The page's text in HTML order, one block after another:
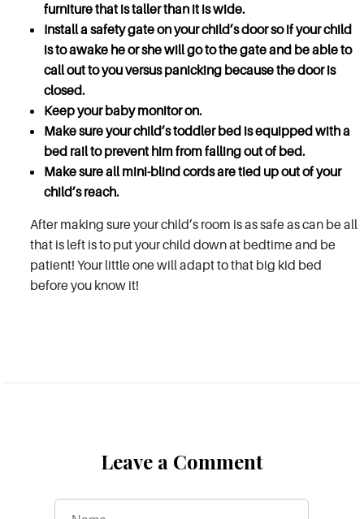
furniture that is taller than it is wide.
Install a safety gate on your child’s door so if your child
is to awake he or she will go to the gate and be able to
call out to you versus panicking because the door is
closed.
Keep your baby monitor on.
Make sure your child’s toddler bed is equipped with a
bed rail to prevent him from falling out of bed.
Make sure all mini-blind cords are tied up out of your
child’s reach.
After making sure your child’s room is as safe as can be all
that is left is to put your child down at bedtime and be
patient! Your little one will adapt to that big kid bed
before you know it!
Leave a Comment